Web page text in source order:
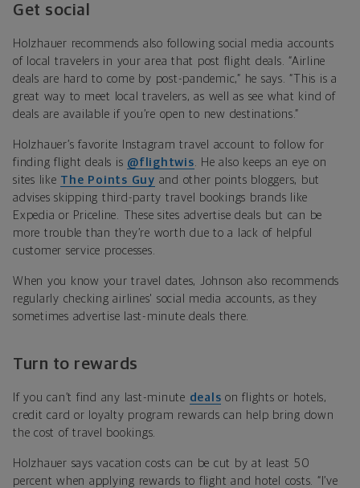
Get social
Holzhauer recommends also following social media accounts
of local travelers in your area that post flight deals. “Airline
deals are hard to come by post-pandemic,” he says. “This is a
great way to meet local travelers, as well as see what kind of
deals are available if you’re open to new destinations.”
Holzhauer’s favorite Instagram travel account to follow for
finding flight deals is @flightwis . He also keeps an eye on
sites like The Points Guy and other points bloggers, but
advises skipping third-party travel bookings brands like
Expedia or Priceline. These sites advertise deals but can be
more trouble than they’re worth due to a lack of helpful
customer service processes.
When you know your travel dates, Johnson also recommends
regularly checking airlines' social media accounts, as they
sometimes advertise last-minute deals there.
Turn to rewards
If you can’t find any last-minute deals on flights or hotels,
credit card or loyalty program rewards can help bring down
the cost of travel bookings.
Holzhauer says vacation costs can be cut by at least 50
percent when applying rewards to flight and hotel costs. “I’ve